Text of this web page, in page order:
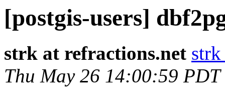
[postgis-users]
strk at refractions.net
Thu May 26 14:00:59 PDT